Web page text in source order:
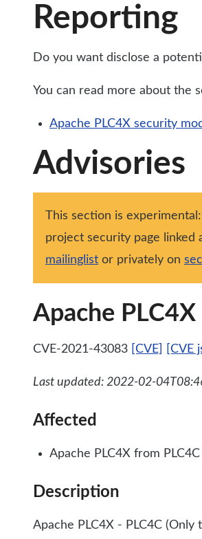
Reporting
Do you want disclose a
You can read more about the
Apache PLC4X security
Advisories
This section is
project security page linked
mailinglist or privately on
Apache
CVE-2021-43083 [CVE] [CVE
Last updated: 2022-02-
Affected
Apache PLC4X from
Description
Apache PLC4X - PLC4C